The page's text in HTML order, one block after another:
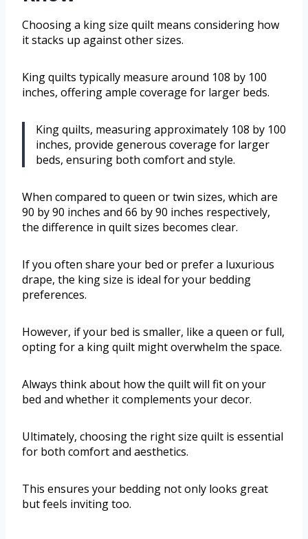
Choosing a king size quilt means considering how
it stacks up against other sizes.
King quilts typically measure around 108 by 100
inches, offering ample coverage for larger beds.
King quilts, measuring approximately 108 by 100
inches, provide generous coverage for larger
beds, ensuring both comfort and style.
When compared to queen or twin sizes, which are
90 by 90 inches and 66 by 90 inches respectively,
the difference in quilt sizes becomes clear.
If you often share your bed or prefer a luxurious
drape, the king size is ideal for your bedding
preferences.
However, if your bed is smaller, like a queen or full,
opting for a king quilt might overwhelm the space.
Always think about how the quilt will fit on your
bed and whether it complements your decor.
Ultimately, choosing the right size quilt is essential
for both comfort and aesthetics.
This ensures your bedding not only looks great
but feels inviting too.